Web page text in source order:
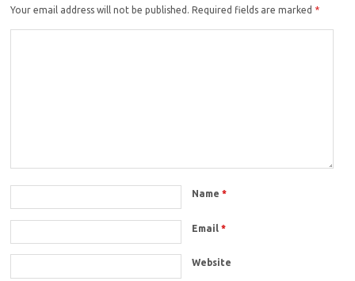
Your email address will not be published. Required fields are marked *
Name*
Email*
Website